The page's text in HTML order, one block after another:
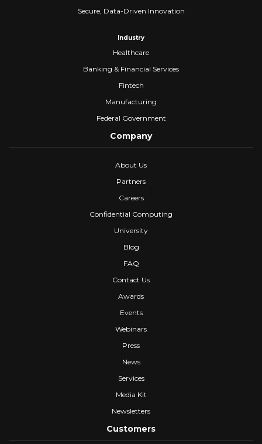
Secure, Data-Driven Innovation
Industry
Healthcare
Banking & Financial Services
Fintech
Manufacturing
Federal Government
Company
About Us
Partners
Careers
Confidential Computing
University
Blog
FAQ
Contact Us
Awards
Events
Webinars
Press
News
Services
Media Kit
Newsletters
Customers